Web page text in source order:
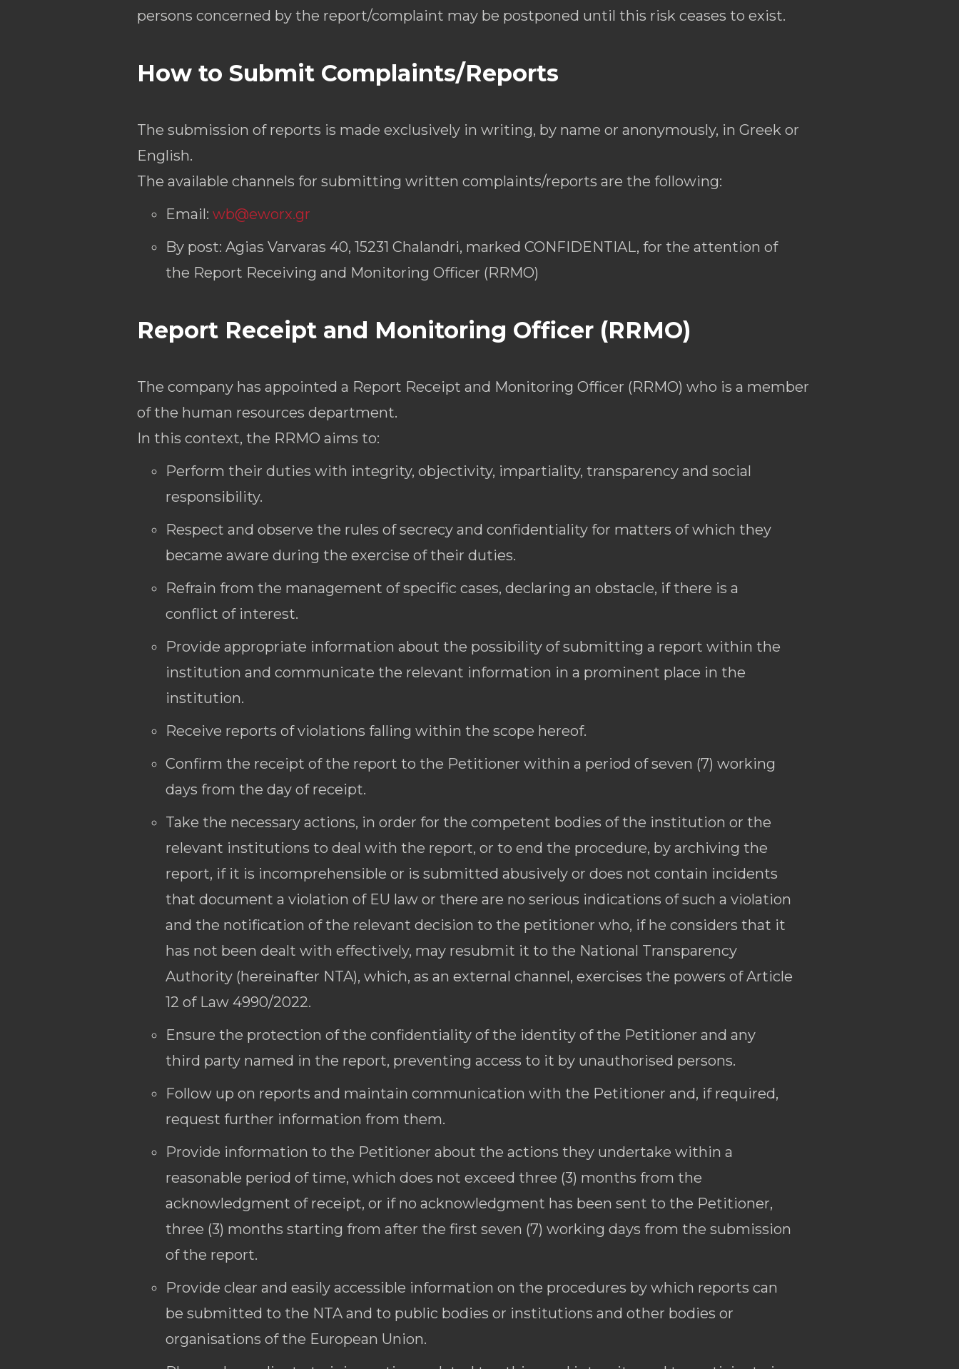
persons concerned by the report/complaint may be postponed until this risk ceases to exist.
How to Submit Complaints/Reports
The submission of reports is made exclusively in writing, by name or anonymously, in Greek or
English.
The available channels for submitting written complaints/reports are the following:
Email: wb@eworx.gr
By post: Agias Varvaras 40, 15231 Chalandri, marked CONFIDENTIAL, for the attention of
the Report Receiving and Monitoring Officer (RRMO)
Report Receipt and Monitoring Officer (RRMO)
The company has appointed a Report Receipt and Monitoring Officer (RRMO) who is a member
of the human resources department.
In this context, the RRMO aims to:
Perform their duties with integrity, objectivity, impartiality, transparency and social
responsibility.
Respect and observe the rules of secrecy and confidentiality for matters of which they
became aware during the exercise of their duties.
Refrain from the management of specific cases, declaring an obstacle, if there is a
conflict of interest.
Provide appropriate information about the possibility of submitting a report within the
institution and communicate the relevant information in a prominent place in the
institution.
Receive reports of violations falling within the scope hereof.
Confirm the receipt of the report to the Petitioner within a period of seven (7) working
days from the day of receipt.
Take the necessary actions, in order for the competent bodies of the institution or the
relevant institutions to deal with the report, or to end the procedure, by archiving the
report, if it is incomprehensible or is submitted abusively or does not contain incidents
that document a violation of EU law or there are no serious indications of such a violation
and the notification of the relevant decision to the petitioner who, if he considers that it
has not been dealt with effectively, may resubmit it to the National Transparency
Authority (hereinafter NTA), which, as an external channel, exercises the powers of Article
12 of Law 4990/2022.
Ensure the protection of the confidentiality of the identity of the Petitioner and any
third party named in the report, preventing access to it by unauthorised persons.
Follow up on reports and maintain communication with the Petitioner and, if required,
request further information from them.
Provide information to the Petitioner about the actions they undertake within a
reasonable period of time, which does not exceed three (3) months from the
acknowledgment of receipt, or if no acknowledgment has been sent to the Petitioner,
three (3) months starting from after the first seven (7) working days from the submission
of the report.
Provide clear and easily accessible information on the procedures by which reports can
be submitted to the NTA and to public bodies or institutions and other bodies or
organisations of the European Union.